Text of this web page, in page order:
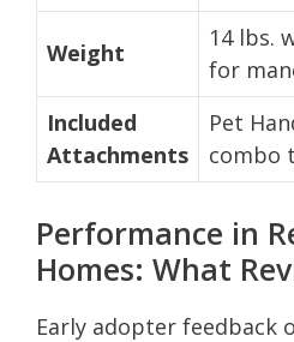
Weight
14 lbs.
for
Included
Attachments
Pet
combo
Performance in
Homes: What
Early adopter feedback